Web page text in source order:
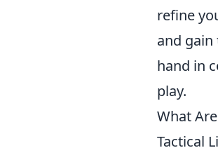
refine
and
hand in
play.
What
Tactical